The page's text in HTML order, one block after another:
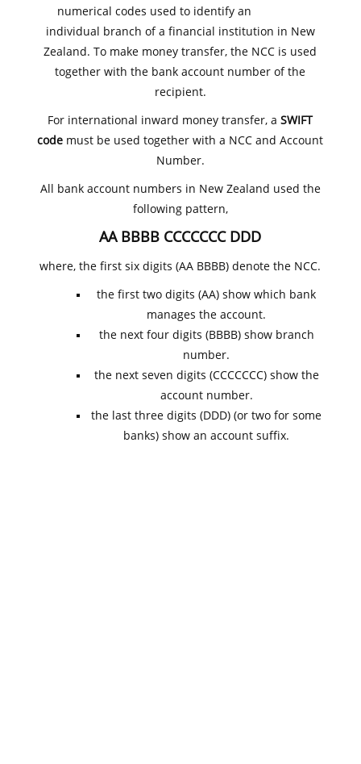
numerical codes used to identify an
individual branch of a financial institution in New
Zealand. To make money transfer, the NCC is used
together with the bank account number of the
recipient.
For international inward money transfer, aSWIFT
code must be used together with a NCC and Account
Number.
All bank account numbers in New Zealand used the
following pattern,
AA BBBB CCCCCCC DDD
where, the first six digits (AA BBBB) denote the NCC.
the first two digits (AA) show which bank
manages the account.
the next four digits (BBBB) show branch
number.
the next seven digits (CCCCCCC) show the
account number.
the last three digits (DDD) (or two for some
banks) show an account suffix.